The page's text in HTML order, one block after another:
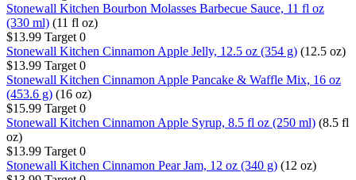
Stonewall Kitchen Bourbon Molasses Barbecue Sauce, 11 fl oz
(330 ml) (11 fl oz)
$13.99 Target 0
Stonewall Kitchen Cinnamon Apple Jelly, 12.5 oz (354 g) (12.5 oz)
$13.99 Target 0
Stonewall Kitchen Cinnamon Apple Pancake & Waffle Mix, 16 oz
(453.6 g) (16 oz)
$15.99 Target 0
Stonewall Kitchen Cinnamon Apple Syrup, 8.5 fl oz (250 ml) (8.5 fl
oz)
$13.99 Target 0
Stonewall Kitchen Cinnamon Pear Jam, 12 oz (340 g) (12 oz)